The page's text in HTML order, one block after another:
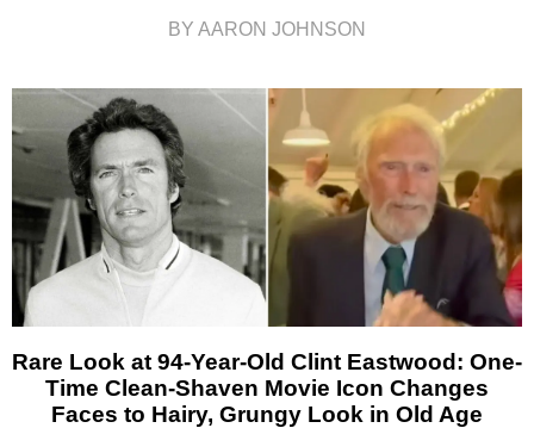
BY AARON JOHNSON
Rare Look at 94-Year-Old Clint Eastwood: One-
Time Clean-Shaven Movie Icon Changes
Faces to Hairy, Grungy Look in Old Age